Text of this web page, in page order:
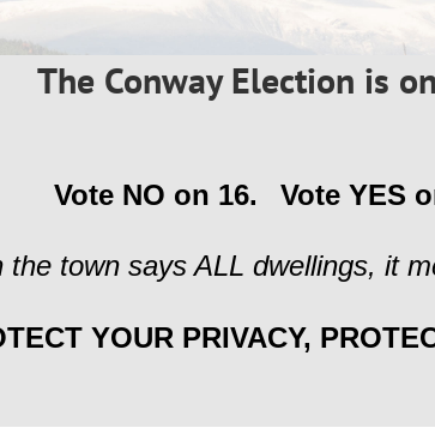
The Conway Election is
Vote NO on 16. Vote YES
the town says ALL dwellings, it
YOUR PRIVACY,